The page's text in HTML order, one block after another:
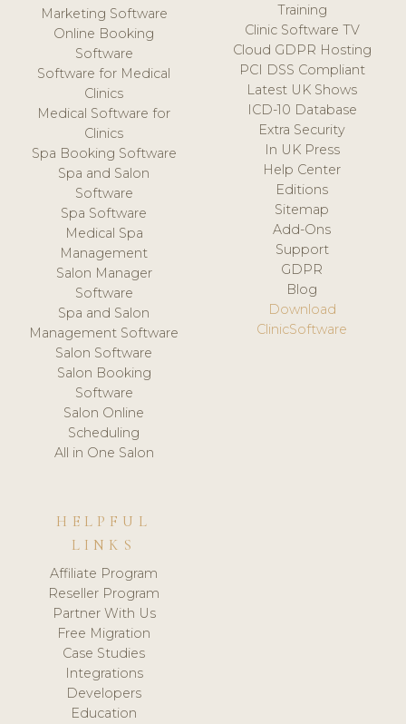
Marketing Software
Online Booking
Software
Software for Medical
Clinics
Medical Software for
Clinics
Spa Booking Software
Spa and Salon
Software
Spa Software
Medical Spa
Management
Salon Manager
Software
Spa and Salon
Management Software
Salon Software
Salon Booking
Software
Salon Online
Scheduling
All in One Salon
Training
Clinic Software TV
Cloud GDPR Hosting
PCI DSS Compliant
Latest UK Shows
ICD-10 Database
Extra Security
In UK Press
Help Center
Editions
Sitemap
Add-Ons
Support
GDPR
Blog
Download
ClinicSoftware
HELPFUL
LINKS
Affiliate Program
Reseller Program
Partner With Us
Free Migration
Case Studies
Integrations
Developers
Education